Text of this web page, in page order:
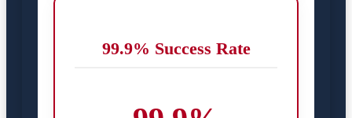
99.9% Success Rate